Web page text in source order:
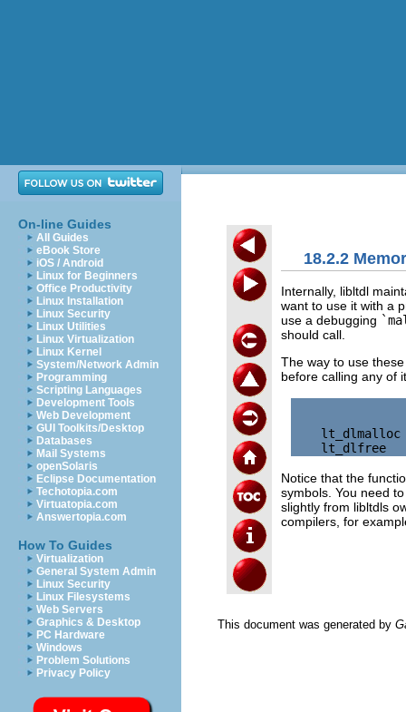
On-line Guides
All Guides
eBook Store
iOS / Android
Linux for Beginners
Office Productivity
Linux Installation
Linux Security
Linux Utilities
Linux Virtualization
Linux Kernel
System/Network Admin
Programming
Scripting Languages
Development Tools
Web Development
GUI Toolkits/Desktop
Databases
Mail Systems
openSolaris
Eclipse Documentation
Techotopia.com
Virtuatopia.com
Answertopia.com
How To Guides
Virtualization
General System Admin
Linux Security
Linux Filesystems
Web Servers
Graphics & Desktop
PC Hardware
Windows
Problem Solutions
Privacy Policy
18.2.2
Internally, libltdl
want to use it with a
use a debugging
should call.
The way to use
before calling any of
lt_dlmalloc
Notice that the
symbols. You need
slightly from libltdls
compilers, for
This document was generated by